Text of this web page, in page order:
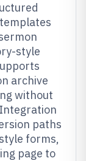
style
archive
without
paths
forms,
page to